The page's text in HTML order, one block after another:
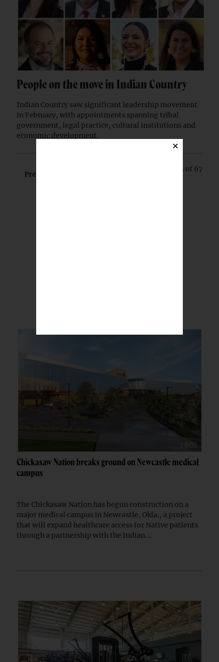
People on the move in Indian Country
Indian Country saw significant leadership movement
in February, with appointments spanning tribal
government, legal practice, cultural institutions and
economic development.
Page 3 of 67
Prev
Chickasaw Nation breaks ground on Newcastle medical
campus
The Chickasaw Nation has begun construction on a
major medical campus in Newcastle, Okla., a project
that will expand healthcare access for Native patients
through a partnership with the Indian...
×